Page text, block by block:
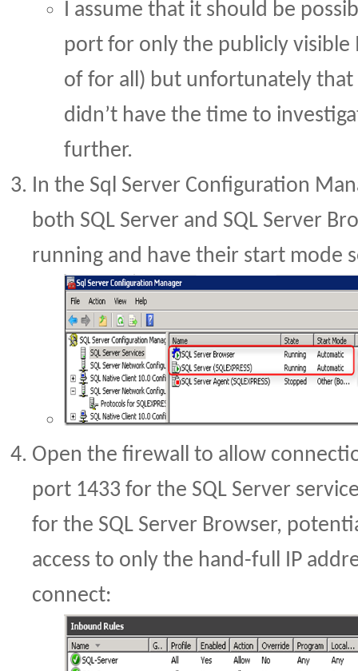
I assume that it should be
port for only the publicly visible
of for all) but unfortunately that
didn’t have the time to
further.
In the Sql Server Configuration
both SQL Server and SQL Server
running and have their start mode
Open the firewall to allow
port 1433 for the SQL Server
for the SQL Server Browser,
access to only the hand-full IP
connect: